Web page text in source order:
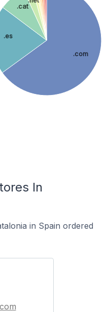
.com
.es
.cat
In
in Spain ordered